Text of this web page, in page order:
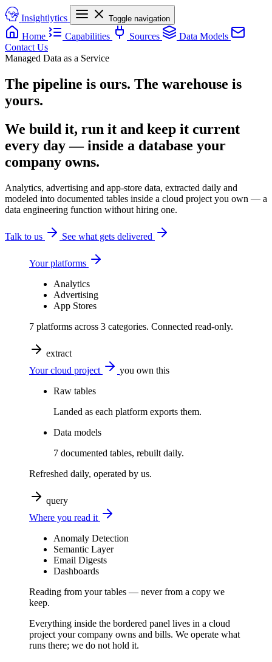
Insightlytics Toggle navigation
Home Capabilities Sources
Data Models
Contact Us
Managed Data as a Service
The pipeline is ours. The warehouse is
yours.
We build it, run it and keep it current
every day — inside a database your
company owns.
Analytics, advertising and app-store data, extracted daily and
modeled into documented tables inside a cloud project you own — a
data engineering function without hiring one.
Talk to us See what gets delivered
Your platforms
Analytics
Advertising
App Stores
7 platforms across 3 categories. Connected read-only.
extract
Your cloud project
you own this
Raw tables
Landed as each platform exports them.
Data models
7 documented tables, rebuilt daily.
Refreshed daily, operated by us.
query
Where you read it
Anomaly Detection
Semantic Layer
Email Digests
Dashboards
Reading from your tables — never from a copy we
keep.
Everything inside the bordered panel lives in a cloud
project your company owns and bills. We operate what
runs there; we do not hold it.